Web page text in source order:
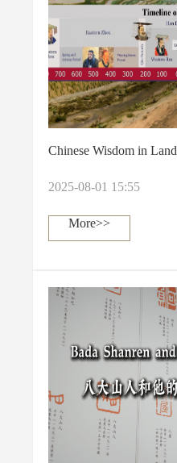
Chinese Wisdom in Land
2025-08-01 15:55
More>>